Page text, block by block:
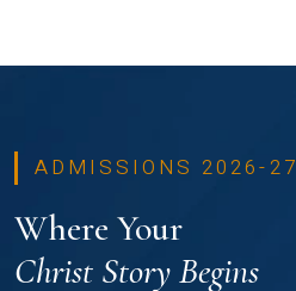
ADMISSIONS 2026-27
Where Your
Christ Story Begins